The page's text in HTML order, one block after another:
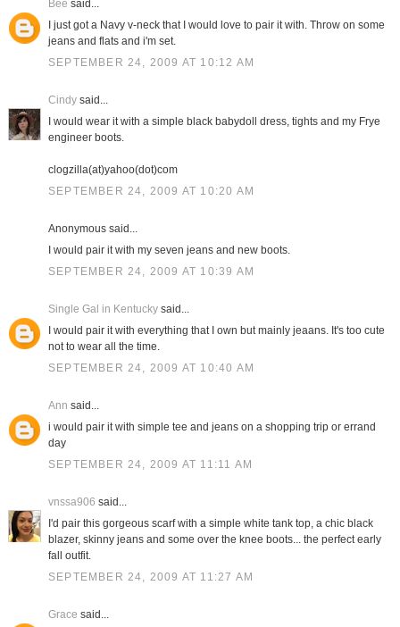
Bee said...
I just got a Navy v-neck that I would love to pair it with. Throw on some
jeans and flats and i'm set.
SEPTEMBER 24, 2009 AT 10:12 AM
Cindysaid...
I would wear it with a simple black babydoll dress, tights and my Frye
engineer boots.
clogzilla(at)yahoo(dot)com
SEPTEMBER 24, 2009 AT 10:20 AM
Anonymous said...
I would pair it with my seven jeans and new boots.
SEPTEMBER 24, 2009 AT 10:39 AM
Single Gal in Kentuckysaid...
I would pair it with everything that I own but mainly jeaans. It's too cute
not to wear all the time.
SEPTEMBER 24, 2009 AT 10:40 AM
Ann said...
i would pair it with simple tee and jeans on a shopping trip or errand
day
SEPTEMBER 24, 2009 AT 11:11 AM
vnssa906 said...
I'd pair this gorgeous scarf with a simple white tank top, a chic black
blazer, skinny jeans and some over the knee boots... the perfect early
fall outfit.
SEPTEMBER 24, 2009 AT 11:27 AM
Grace said...